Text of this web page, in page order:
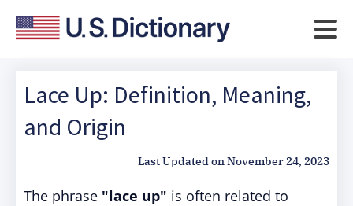
Lace Up: Definition, Meaning,
and Origin
Last Updated onNovember 24, 2023
The phrase "lace up" is often related to